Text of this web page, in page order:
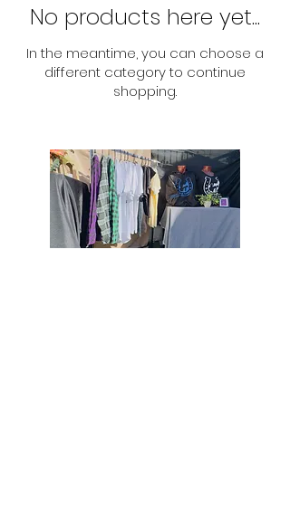
No products here yet...
In the meantime, you can choose a
different category to continue
shopping.